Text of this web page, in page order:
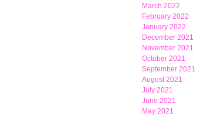
March 2022
February 2022
January 2022
December 2021
November 2021
October 2021
September 2021
August 2021
July 2021
June 2021
May 2021